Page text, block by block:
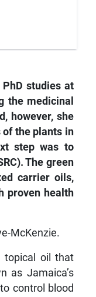
studies at
the medicinal
however, she
of the plants in
step was to
The green
carrier oils,
proven health
McKenzie.
topical oil that
as Jamaica’s
control blood